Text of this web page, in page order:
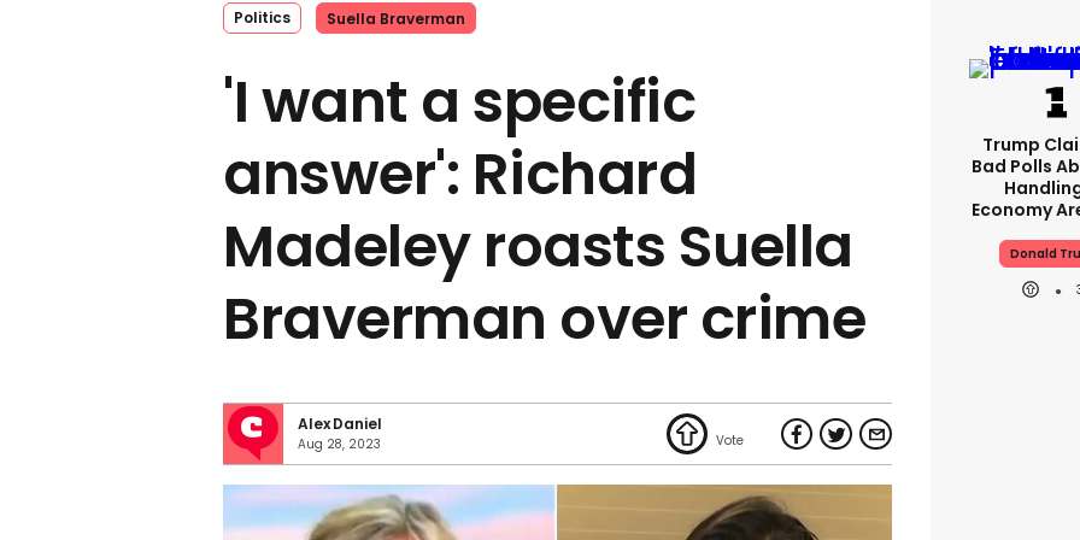
Politics Suella Braverman
'I want a specific
answer': Richard
Madeley roasts Suella
Braverman over crime
Alex Daniel
Aug 28, 2023
Trump
Bad Polls
Economy
Donald